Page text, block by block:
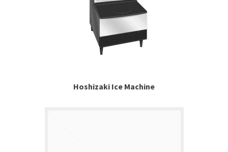
Hoshizaki Ice Machine